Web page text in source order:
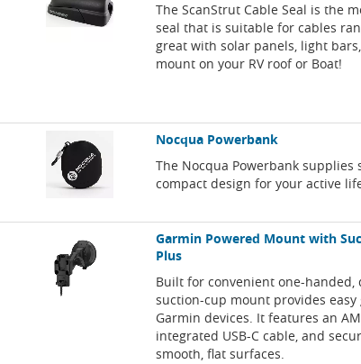
The ScanStrut Cable Seal is the
seal that is suitable for cables
great with solar panels, light
mount on your RV roof or Boat!
Nocqua Powerbank
The Nocqua Powerbank
compact design for your active
Garmin Powered Mount with
Plus
Built for convenient one-handed,
suction-cup mount provides
Garmin devices. It features an
integrated USB-C cable, and
smooth, flat surfaces.